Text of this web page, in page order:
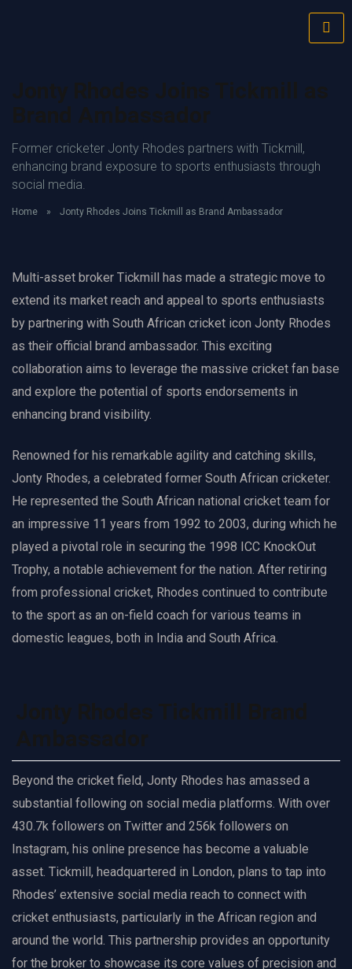
Former cricketer Jonty Rhodes partners with Tickmill,
enhancing brand exposure to sports enthusiasts through
social media.
Home » Jonty Rhodes Joins Tickmill as Brand Ambassador
Multi-asset broker Tickmill has made a strategic move to
extend its market reach and appeal to sports enthusiasts
by partnering with South African cricket icon Jonty Rhodes
as their official brand ambassador. This exciting
collaboration aims to leverage the massive cricket fan base
and explore the potential of sports endorsements in
enhancing brand visibility.
Renowned for his remarkable agility and catching skills,
Jonty Rhodes, a celebrated former South African cricketer.
He represented the South African national cricket team for
an impressive 11 years from 1992 to 2003, during which he
played a pivotal role in securing the 1998 ICC KnockOut
Trophy, a notable achievement for the nation. After retiring
from professional cricket, Rhodes continued to contribute
to the sport as an on-field coach for various teams in
domestic leagues, both in India and South Africa.
Beyond the cricket field, Jonty Rhodes has amassed a
substantial following on social media platforms. With over
430.7k followers on Twitter and 256k followers on
Instagram, his online presence has become a valuable
asset. Tickmill, headquartered in London, plans to tap into
Rhodes’ extensive social media reach to connect with
cricket enthusiasts, particularly in the African region and
around the world. This partnership provides an opportunity
for the broker to showcase its core values of precision and